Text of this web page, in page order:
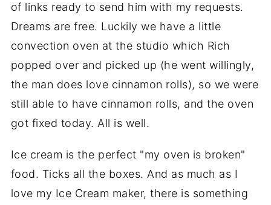
of links ready to send him with my requests.
Dreams are free. Luckily we have a little
convection oven at the studio which Rich
popped over and picked up (he went willingly,
the man does love cinnamon rolls), so we were
still able to have cinnamon rolls, and the oven
got fixed today. All is well.
Ice cream is the perfect "my oven is broken"
food. Ticks all the boxes. And as much as I
love my Ice Cream maker, there is something